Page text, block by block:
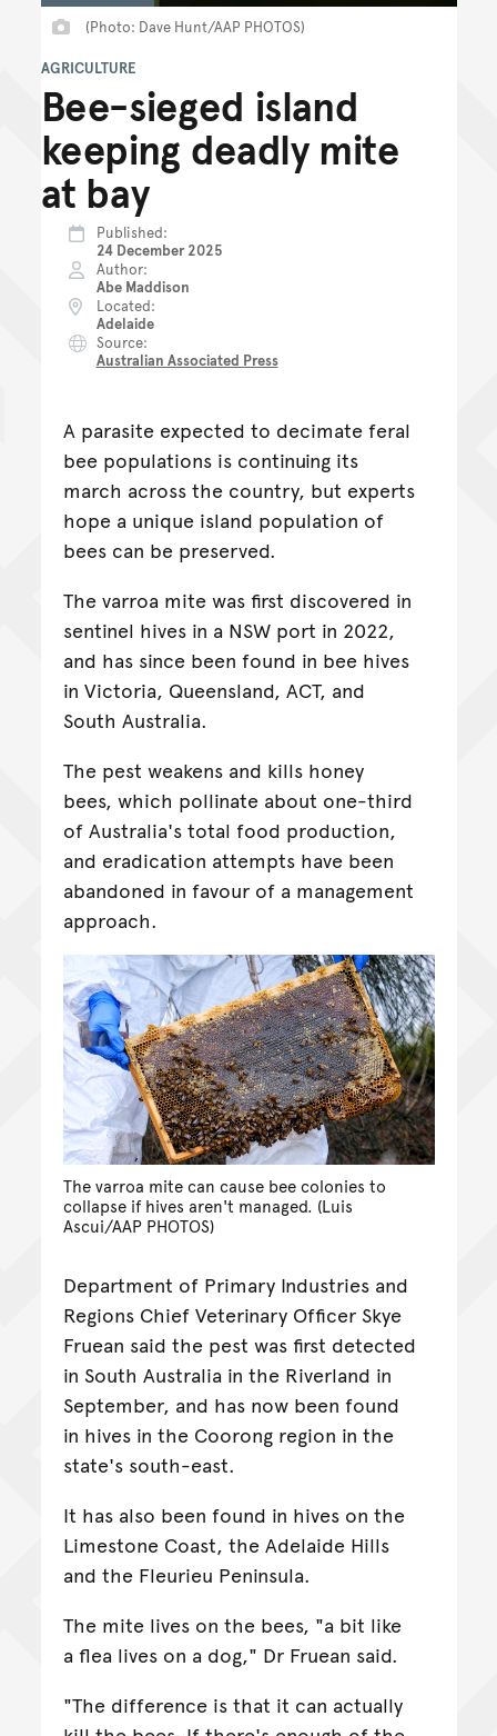
Bee-sieged island
keeping deadly mite
at bay
AGRICULTURE
(Photo: Dave Hunt/AAP PHOTOS)
Published
24 December 2025
Author
Abe Maddison
Located
Adelaide
Source
Australian Associated Press
A parasite expected to decimate feral
bee populations is continuing its
march across the country, but experts
hope a unique island population of
bees can be preserved.
The varroa mite was first discovered in
sentinel hives in a NSW port in 2022,
and has since been found in bee hives
in Victoria, Queensland, ACT, and
South Australia.
The pest weakens and kills honey
bees, which pollinate about one-third
of Australia's total food production,
and eradication attempts have been
abandoned in favour of a management
approach.
The varroa mite can cause bee colonies to
collapse if hives aren't managed. (Luis
Ascui/AAP PHOTOS)
Department of Primary Industries and
Regions Chief Veterinary Officer Skye
Fruean said the pest was first detected
in South Australia in the Riverland in
September, and has now been found
in hives in the Coorong region in the
state's south-east.
It has also been found in hives on the
Limestone Coast, the Adelaide Hills
and the Fleurieu Peninsula.
The mite lives on the bees, "a bit like
a flea lives on a dog," Dr Fruean said.
"The difference is that it can actually